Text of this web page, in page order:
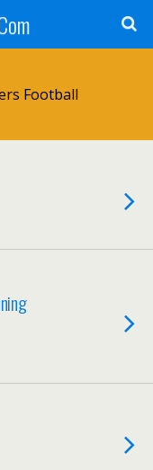
Football